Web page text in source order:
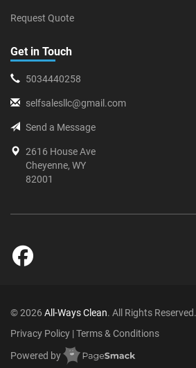
Request Quote
Get in Touch
5034440258
selfsalesllc@gmail.com
Send a Message
2616 House Ave
Cheyenne, WY
82001
© 2026 All-Ways Clean. All Rights Reserved.
Privacy Policy |Terms & Conditions
Powered by